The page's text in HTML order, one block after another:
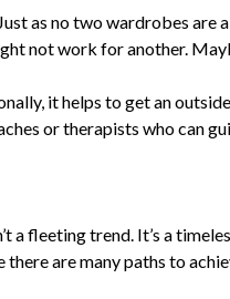
Just as no two wardrobes are
not work for another.
it helps to get an
or therapists who can
a fleeting trend. It’s a
are many paths to